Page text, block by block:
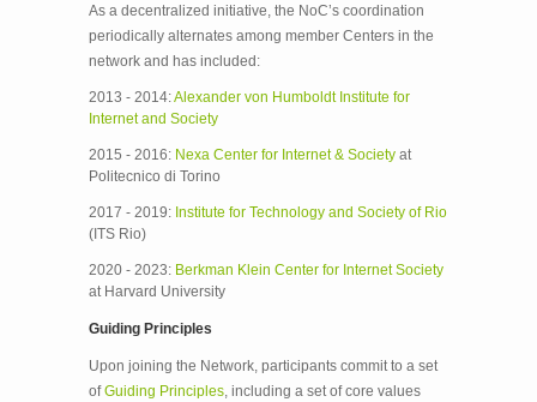
As a decentralized initiative, the NoC’s coordination
periodically alternates among member Centers in the
network and has included:
2013 - 2014:Alexander von Humboldt Institute for
Internet and Society
2015 - 2016: Nexa Center for Internet & Society at
Politecnico di Torino
2017 - 2019: Institute for Technology and Society of Rio
(ITS Rio)
2020 - 2023: Berkman Klein Center for Internet Society
at Harvard University
Guiding Principles
Upon joining the Network, participants commit to a set
ofGuiding Principles , including a set of core values